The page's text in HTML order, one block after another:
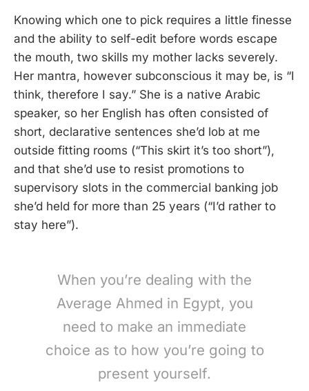
Knowing which one to pick requires a little finesse
and the ability to self-edit before words escape
the mouth, two skills my mother lacks severely.
Her mantra, however subconscious it may be, is “I
think, therefore I say.” She is a native Arabic
speaker, so her English has often consisted of
short, declarative sentences she’d lob at me
outside fitting rooms (“This skirt it’s too short”),
and that she’d use to resist promotions to
supervisory slots in the commercial banking job
she’d held for more than 25 years (“I’d rather to
stay here”).
When you’re dealing with the
Average Ahmed in Egypt, you
need to make an immediate
choice as to how you’re going to
present yourself.